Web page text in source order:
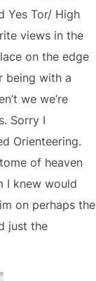
Yes Tor/ High
views in the
on the edge
being with a
we we’re
Sorry I
Orienteering.
of heaven
I knew would
on perhaps the
just the